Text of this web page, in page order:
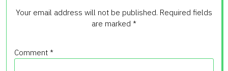
Your email address will not be published. Required fields
are marked *
Comment *